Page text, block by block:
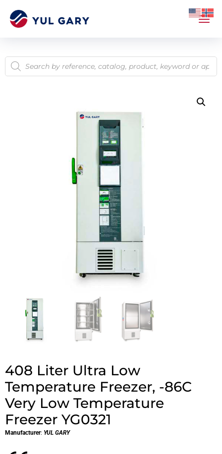
408 Liter Ultra Low
Temperature Freezer, -86C
Very Low Temperature
Freezer YG0321
Manufacturer: YUL GARY